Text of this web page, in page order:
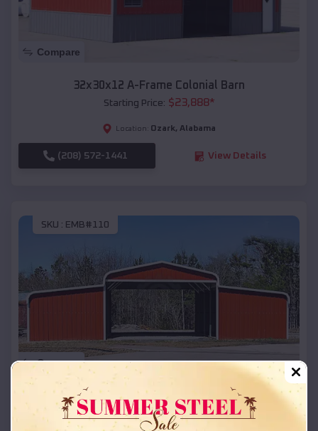
Compare
32x30x12 A-Frame Colonial Barn
Starting Price: $23,888*
Location: Ozark, Alabama
(208) 572-1441 View Details
SKU : EMB#110
Compare
42x26x12 Regular Roof Barn
Starting Price:$18,215*